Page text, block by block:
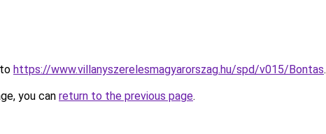
https://www.villanyszerelesmagyarorszag.hu/spd/v015/Bontas.
you can return to the previous page.